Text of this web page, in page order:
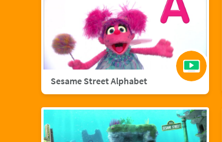
Sesame Street Alphabet